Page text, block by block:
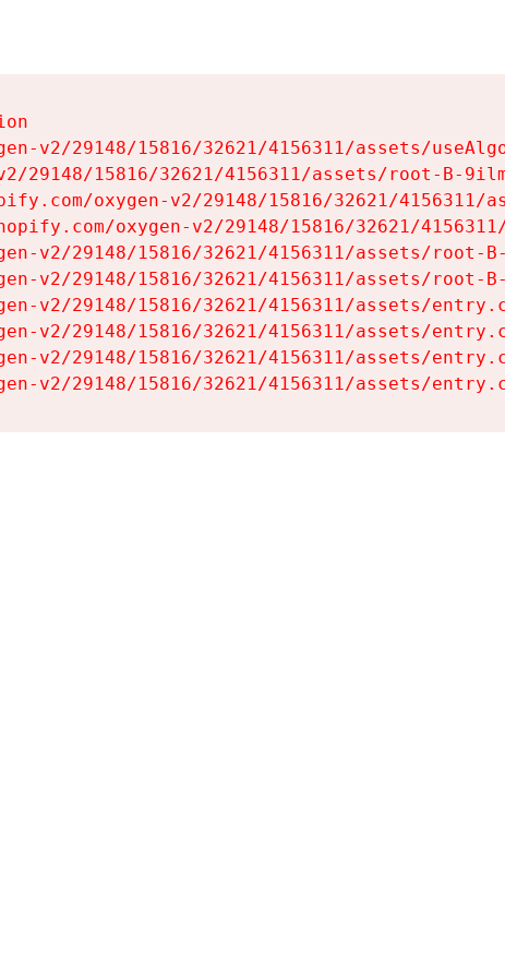
v2/29148/15816/32621/4156311/assets/
29148/15816/32621/4156311/assets/root-B-
oxygen-v2/29148/15816/32621/4156311/
oxygen-v2/29148/15816/32621/
v2/29148/15816/32621/4156311/assets/root-
v2/29148/15816/32621/4156311/assets/root-
v2/29148/15816/32621/4156311/assets/
v2/29148/15816/32621/4156311/assets/
v2/29148/15816/32621/4156311/assets/
v2/29148/15816/32621/4156311/assets/